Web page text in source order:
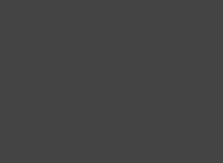
that this is "IPL 13," and
number.